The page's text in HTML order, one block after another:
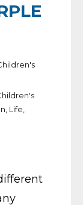
, Life,